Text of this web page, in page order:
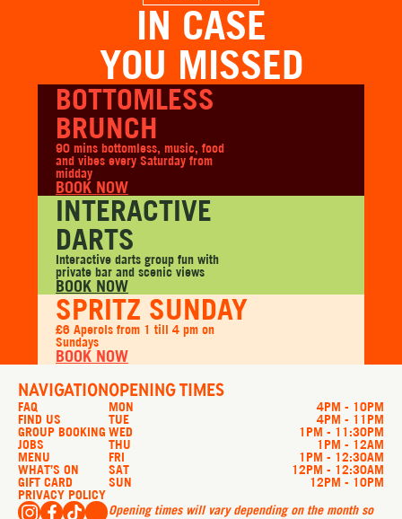
IN CASE
YOU MISSED
BOTTOMLESS
BRUNCH
90 mins bottomless, music, food
and vibes every Saturday from
midday
BOOK NOW
INTERACTIVE
DARTS
Interactive darts group fun with
private bar and scenic views
BOOK NOW
SPRITZ SUNDAY
£6 Aperols from 1 till 4 pm on
Sundays
BOOK NOW
NAVIGATION
FAQ
FIND US
GROUP BOOKING
JOBS
MENU
WHAT’S ON
GIFT CARD
PRIVACY POLICY
OPENING TIMES
MON
4PM - 10PM
TUE 4PM - 11PM
WED 1PM - 11:30PM
THU 1PM - 12AM
FRI 1PM - 12:30AM
SAT 12PM - 12:30AM
SUN
12PM - 10PM
Opening times will vary depending on the month so